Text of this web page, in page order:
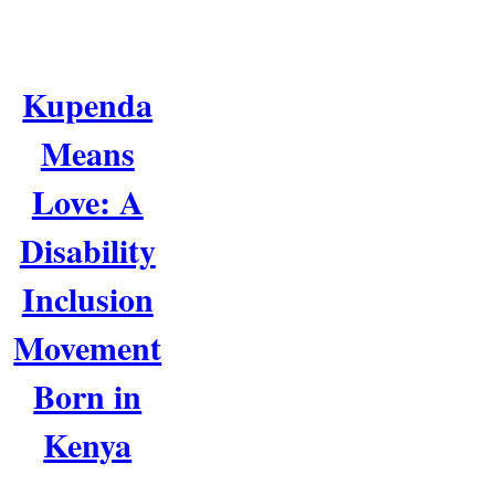
Kupenda
Means
Love: A
Disability
Inclusion
Movement
Born in
Kenya